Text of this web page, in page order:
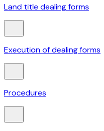
Land title dealing forms
Execution of dealing forms
Procedures